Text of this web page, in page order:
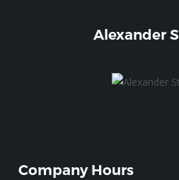
Alexander
Company Hours